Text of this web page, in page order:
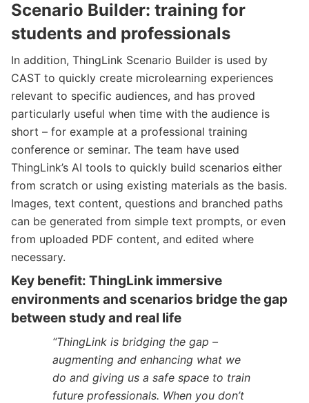
Scenario Builder: training for
students and professionals
In addition, ThingLink Scenario Builder is used by
CAST to quickly create microlearning experiences
relevant to specific audiences, and has proved
particularly useful when time with the audience is
short – for example at a professional training
conference or seminar. The team have used
ThingLink’s AI tools to quickly build scenarios either
from scratch or using existing materials as the basis.
Images, text content, questions and branched paths
can be generated from simple text prompts, or even
from uploaded PDF content, and edited where
necessary.
Key benefit: ThingLink immersive
environments and scenarios bridge the gap
between study and real life
“ThingLink is bridging the gap –
augmenting and enhancing what we
do and giving us a safe space to train
future professionals. When you don’t